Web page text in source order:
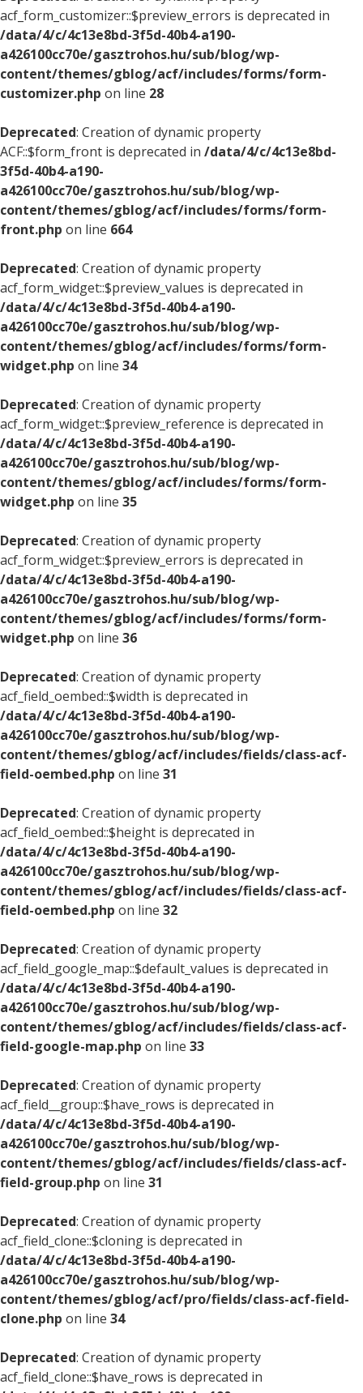
acf_form_customizer::$preview_errors is deprecated in
/data/4/c/4c13e8bd-3f5d-40b4-a190-
a426100cc70e/gasztrohos.hu/sub/blog/wp-
content/themes/gblog/acf/includes/forms/form-
customizer.php on line 28
Deprecated: Creation of dynamic property
ACF::$form_front is deprecated in /data/4/c/4c13e8bd-
3f5d-40b4-a190-
a426100cc70e/gasztrohos.hu/sub/blog/wp-
content/themes/gblog/acf/includes/forms/form-
front.php on line 664
Deprecated: Creation of dynamic property
acf_form_widget::$preview_values is deprecated in
/data/4/c/4c13e8bd-3f5d-40b4-a190-
a426100cc70e/gasztrohos.hu/sub/blog/wp-
content/themes/gblog/acf/includes/forms/form-
widget.php on line 34
Deprecated: Creation of dynamic property
acf_form_widget::$preview_reference is deprecated in
/data/4/c/4c13e8bd-3f5d-40b4-a190-
a426100cc70e/gasztrohos.hu/sub/blog/wp-
content/themes/gblog/acf/includes/forms/form-
widget.php on line 35
Deprecated: Creation of dynamic property
acf_form_widget::$preview_errors is deprecated in
/data/4/c/4c13e8bd-3f5d-40b4-a190-
a426100cc70e/gasztrohos.hu/sub/blog/wp-
content/themes/gblog/acf/includes/forms/form-
widget.php on line 36
Deprecated: Creation of dynamic property
acf_field_oembed::$width is deprecated in
/data/4/c/4c13e8bd-3f5d-40b4-a190-
a426100cc70e/gasztrohos.hu/sub/blog/wp-
content/themes/gblog/acf/includes/fields/class-acf-
field-oembed.php on line 31
Deprecated: Creation of dynamic property
acf_field_oembed::$height is deprecated in
/data/4/c/4c13e8bd-3f5d-40b4-a190-
a426100cc70e/gasztrohos.hu/sub/blog/wp-
content/themes/gblog/acf/includes/fields/class-acf-
field-oembed.php on line 32
Deprecated: Creation of dynamic property
acf_field_google_map::$default_values is deprecated in
/data/4/c/4c13e8bd-3f5d-40b4-a190-
a426100cc70e/gasztrohos.hu/sub/blog/wp-
content/themes/gblog/acf/includes/fields/class-acf-
field-google-map.php on line 33
Deprecated: Creation of dynamic property
acf_field__group::$have_rows is deprecated in
/data/4/c/4c13e8bd-3f5d-40b4-a190-
a426100cc70e/gasztrohos.hu/sub/blog/wp-
content/themes/gblog/acf/includes/fields/class-acf-
field-group.php on line 31
Deprecated: Creation of dynamic property
acf_field_clone::$cloning is deprecated in
/data/4/c/4c13e8bd-3f5d-40b4-a190-
a426100cc70e/gasztrohos.hu/sub/blog/wp-
content/themes/gblog/acf/pro/fields/class-acf-field-
clone.php on line 34
Deprecated: Creation of dynamic property
acf_field_clone::$have_rows is deprecated in